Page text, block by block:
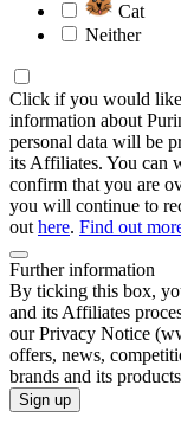
Cat
Neither
Click if you would like
information about
personal data will be
its Affiliates. You can
confirm that you are
you will continue to
out here. Find out
Further information
By ticking this box,
and its Affiliates
our Privacy Notice
offers, news,
brands and its
Sign up